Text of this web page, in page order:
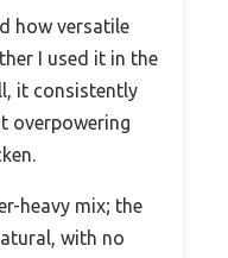
how versatile
I used it in the
it consistently
overpowering
heavy mix; the
with no